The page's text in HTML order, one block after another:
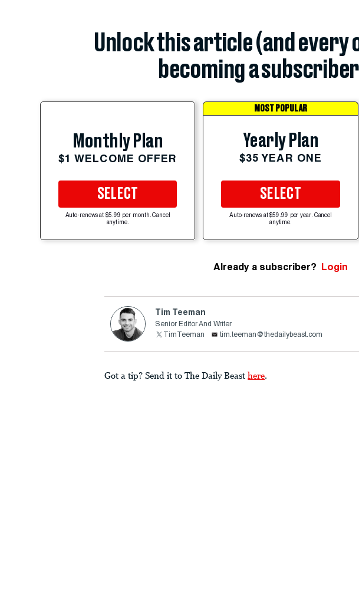
Unlock this article (and every
becoming a
Monthly Plan
$1 WELCOME OFFER
SELECT
Auto-renews at $5.99 per month. Cancel
anytime.
MOST POPULAR
Yearly Plan
$35 YEAR ONE
SELECT
Auto-renews at $59.99 per year. Cancel
anytime.
Already a subscriber? Login
Tim Teeman
Senior Editor And Writer
TimTeeman
tim.teeman@thedailybeast.com
Got a tip? Send it to The Daily Beast here.